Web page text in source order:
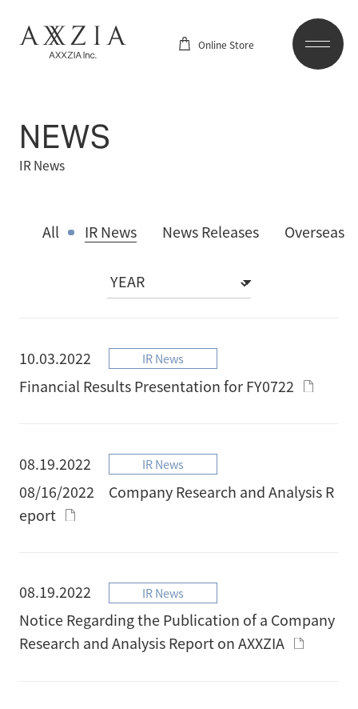
Online Store
NEWS
IR News
All IR News News Releases Overseas
10.03.2022 IR News
Financial Results Presentation for FY0722
08.19.2022 IR News
08/16/2022 Company Research and Analysis R
eport
08.19.2022 IR News
Notice Regarding the Publication of a Company
Research and Analysis Report on AXXZIA